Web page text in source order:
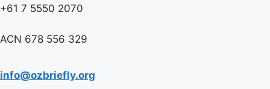
+61 7 5550 2070
ACN 678 556 329
info@ozbriefly.org